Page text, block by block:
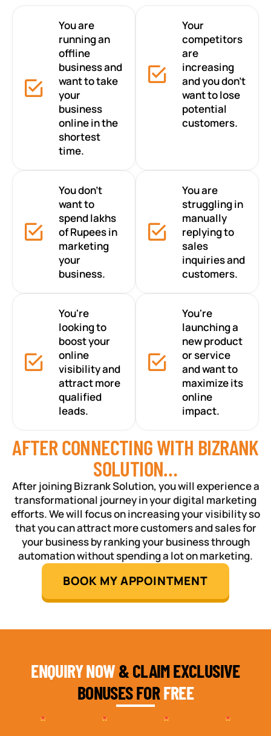
You are
running an
offline
business and
want to take
your
business
online in the
shortest
time.
Your
competitors
are
increasing
and you don’t
want to lose
potential
customers.
You don’t
want to
spend lakhs
of Rupees in
marketing
your
business.
You are
struggling in
manually
replying to
sales
inquiries and
customers.
You're
looking to
boost your
online
visibility and
attract more
qualified
leads.
You're
launching a
new product
or service
and want to
maximize its
online
impact.
AFTER CONNECTING WITH BIZRANK
SOLUTION…
After joining Bizrank Solution, you will experience a
transformational journey in your digital marketing
efforts. We will focus on increasing your visibility so
that you can attract more customers and sales for
your business by ranking your business through
automation without spending a lot on marketing.
BOOK MY APPOINTMENT
ENQUIRY NOW& CLAIM EXCLUSIVE
BONUSES FORFREE